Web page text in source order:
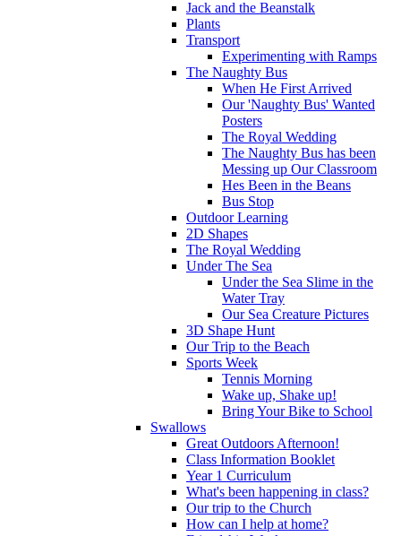
Jack and the Beanstalk
Plants
Transport
Experimenting with Ramps
The Naughty Bus
When He First Arrived
Our 'Naughty Bus' Wanted
Posters
The Royal Wedding
The Naughty Bus has been
Messing up Our Classroom
Hes Been in the Beans
Bus Stop
Outdoor Learning
2D Shapes
The Royal Wedding
Under The Sea
Under the Sea Slime in the
Water Tray
Our Sea Creature Pictures
3D Shape Hunt
Our Trip to the Beach
Sports Week
Tennis Morning
Wake up, Shake up!
Bring Your Bike to School
Swallows
Great Outdoors Afternoon!
Class Information Booklet
Year 1 Curriculum
What's been happening in class?
Our trip to the Church
How can I help at home?